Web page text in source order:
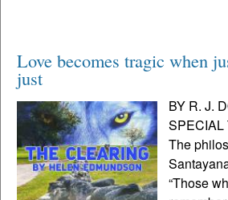
Love becomes tragic when
just
BY R. J.
SPECIAL
The
“Those